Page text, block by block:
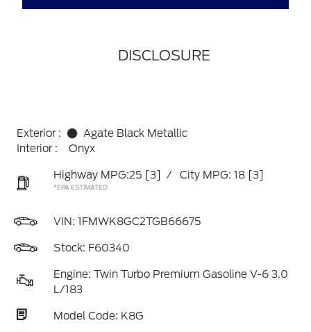
DISCLOSURE
Exterior :
Agate Black Metallic
Interior :
Onyx
Highway MPG:25 [3] / City MPG: 18 [3]
*EPA ESTIMATED
VIN: 1FMWK8GC2TGB66675
Stock: F60340
Engine: Twin Turbo Premium Gasoline V-6 3.0
L/183
Model Code: K8G